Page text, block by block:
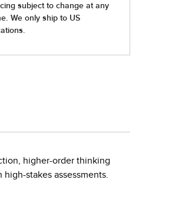
higher-order thinking
stakes assessments.